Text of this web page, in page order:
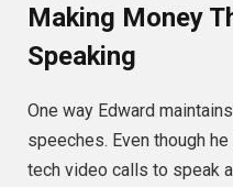
Making Money
Speaking
One way Edward
speeches. Even though
tech video calls to speak